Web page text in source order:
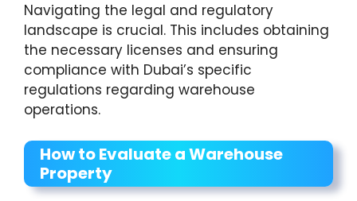
Navigating the legal and regulatory
landscape is crucial. This includes obtaining
the necessary licenses and ensuring
compliance with Dubai’s specific
regulations regarding warehouse
operations.
How to Evaluate a Warehouse
Property